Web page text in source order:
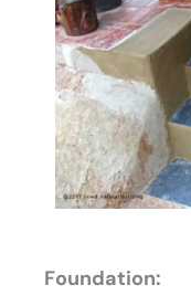
Foundation: